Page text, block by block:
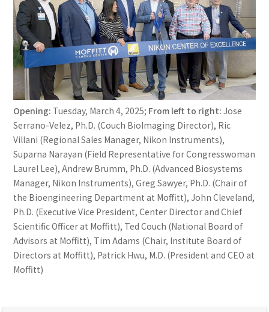
Opening: Tuesday, March 4, 2025; From left to right:Jose
Serrano-Velez, Ph.D. (Couch BioImaging Director), Ric
Villani (Regional Sales Manager, Nikon Instruments),
Suparna Narayan (Field Representative for Congresswoman
Laurel Lee), Andrew Brumm, Ph.D. (Advanced Biosystems
Manager, Nikon Instruments), Greg Sawyer, Ph.D. (Chair of
the Bioengineering Department at Moffitt), John Cleveland,
Ph.D. (Executive Vice President, Center Director and Chief
Scientific Officer at Moffitt), Ted Couch (National Board of
Advisors at Moffitt), Tim Adams (Chair, Institute Board of
Directors at Moffitt), Patrick Hwu, M.D. (President and CEO at
Moffitt)